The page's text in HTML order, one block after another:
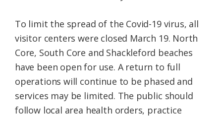
To limit the spread of the Covid-19 virus, all
visitor centers were closed March 19. North
Core, South Core and Shackleford beaches
have been open for use. A return to full
operations will continue to be phased and
services may be limited. The public should
follow local area health orders, practice